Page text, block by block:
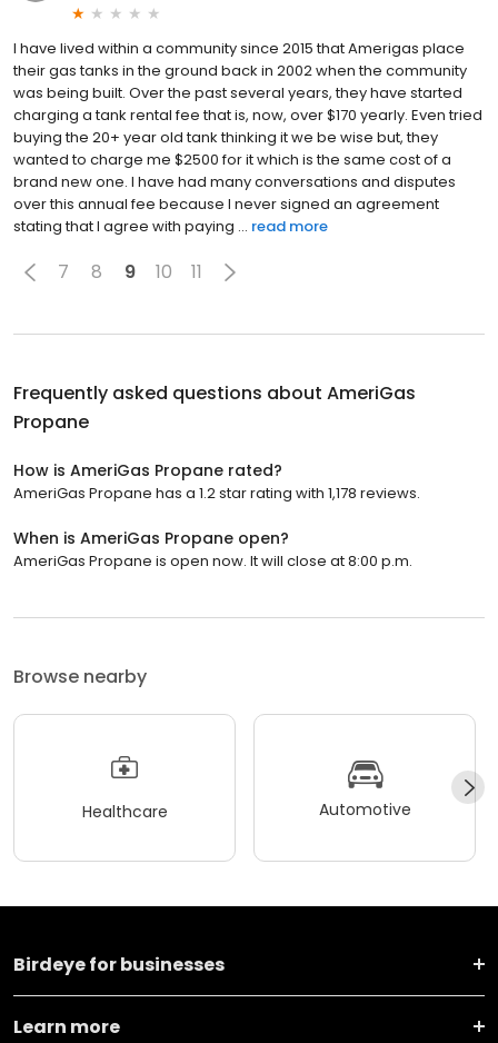
I have lived within a community since 2015 that Amerigas place
their gas tanks in the ground back in 2002 when the community
was being built. Over the past several years, they have started
charging a tank rental fee that is, now, over $170 yearly. Even tried
buying the 20+ year old tank thinking it we be wise but, they
wanted to charge me $2500 for it which is the same cost of a
brand new one. I have had many conversations and disputes
over this annual fee because I never signed an agreement
stating that I agree with paying ... read more
7 8 9 10 11
Frequently asked questions about AmeriGas
Propane
How is AmeriGas Propane rated?
AmeriGas Propane has a 1.2 star rating with 1,178 reviews.
When is AmeriGas Propane open?
AmeriGas Propane is open now. It will close at 8:00 p.m.
Browse nearby
Healthcare Automotive
Birdeye for businesses
Learn more